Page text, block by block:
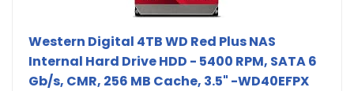
Western Digital 4TB WD Red Plus NAS
Internal Hard Drive HDD - 5400 RPM, SATA 6
Gb/s, CMR, 256 MB Cache, 3.5" -WD40EFPX